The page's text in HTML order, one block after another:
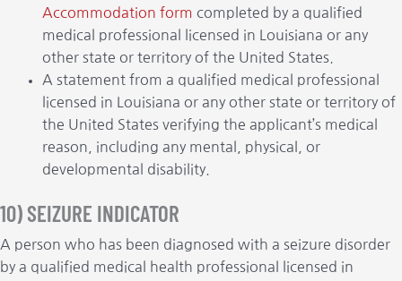
Accommodation form completed by a qualified
medical professional licensed in Louisiana or any
other state or territory of the United States.
A statement from a qualified medical professional
licensed in Louisiana or any other state or territory of
the United States verifying the applicant’s medical
reason, including any mental, physical, or
developmental disability.
10) SEIZURE INDICATOR
A person who has been diagnosed with a seizure disorder
by a qualified medical health professional licensed in